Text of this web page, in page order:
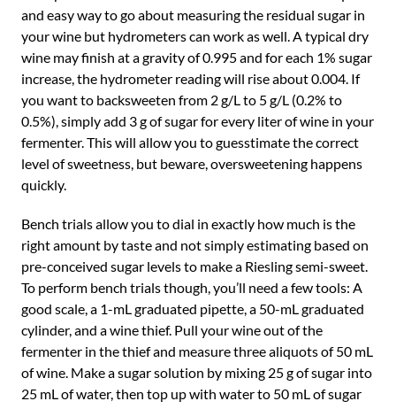
and easy way to go about measuring the residual sugar in
your wine but hydrometers can work as well. A typical dry
wine may finish at a gravity of 0.995 and for each 1% sugar
increase, the hydrometer reading will rise about 0.004. If
you want to backsweeten from 2 g/L to 5 g/L (0.2% to
0.5%), simply add 3 g of sugar for every liter of wine in your
fermenter. This will allow you to guesstimate the correct
level of sweetness, but beware, oversweetening happens
quickly.
Bench trials allow you to dial in exactly how much is the
right amount by taste and not simply estimating based on
pre-conceived sugar levels to make a Riesling semi-sweet.
To perform bench trials though, you’ll need a few tools: A
good scale, a 1-mL graduated pipette, a 50-mL graduated
cylinder, and a wine thief. Pull your wine out of the
fermenter in the thief and measure three aliquots of 50 mL
of wine. Make a sugar solution by mixing 25 g of sugar into
25 mL of water, then top up with water to 50 mL of sugar